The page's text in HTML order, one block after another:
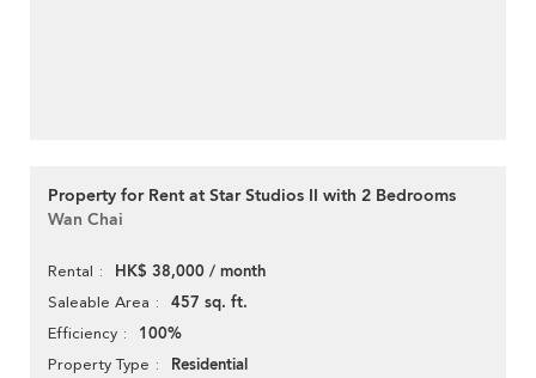
Property for Rent at Star Studios II with 2 Bedrooms
Wan Chai
Rental HK$ 38,000 / month
Saleable Area 457 sq. ft.
Efficiency 100%
Property Type Residential